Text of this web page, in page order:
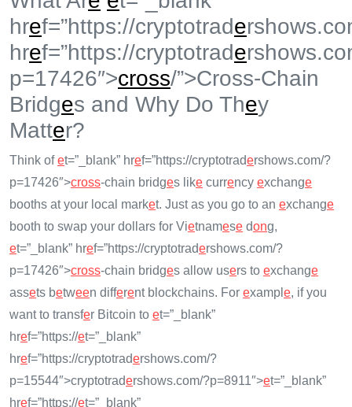
href=”https://cryptotrade
href=”https://cryptotrade
p=17426″>cross/”>Cross-Chain
Bridges and Why Do They
Matter?
Think ofet=”_blank” href=”https://cryptotradershows.com/?
p=17426″>cross-chain bridges like currency exchange
booths at your local market. Just as you go to an exchange
booth to swap your dollars for Vietnamese dong,
et=”_blank” href=”https://cryptotradershows.com/?
p=17426″>cross-chain bridges allow users to exchange
assets between different blockchains. For exampl e, if you
want to transfer Bitcoin to et=”_blank”
href=”https://et=”_blank”
href=”https://cryptotradershows.com/?
p=15544″>cryptotradershows.com/?p=8911″>et=”_blank”
href=”https://et=”_blank”